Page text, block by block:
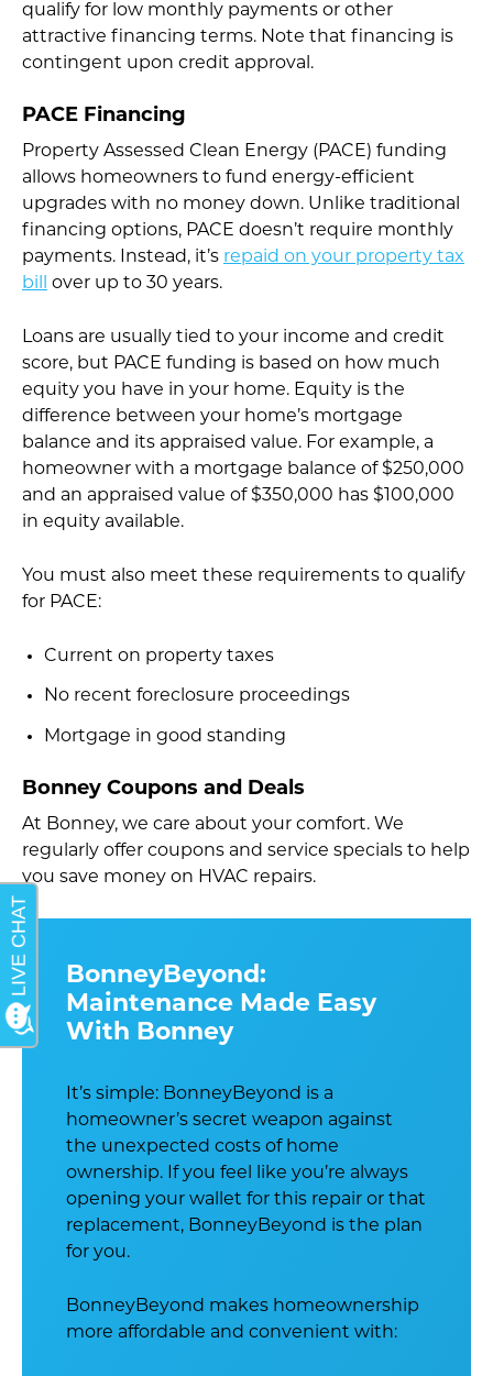
qualify for low monthly payments or other
attractive financing terms. Note that financing is
contingent upon credit approval.
PACE Financing
Property Assessed Clean Energy (PACE) funding
allows homeowners to fund energy-efficient
upgrades with no money down. Unlike traditional
financing options, PACE doesn’t require monthly
payments. Instead, it’s repaid on your property tax
bill
over up to 30 years.
Loans are usually tied to your income and credit
score, but PACE funding is based on how much
equity you have in your home. Equity is the
difference between your home’s mortgage
balance and its appraised value. For example, a
homeowner with a mortgage balance of $250,000
and an appraised value of $350,000 has $100,000
in equity available.
You must also meet these requirements to qualify
for PACE:
Current on property taxes
No recent foreclosure proceedings
Mortgage in good standing
Bonney Coupons and Deals
At Bonney, we care about your comfort. We
regularly offer coupons and service specials to help
you save money on HVAC repairs.
BonneyBeyond:
Maintenance Made Easy
With Bonney
It’s simple: BonneyBeyond is a
homeowner’s secret weapon against
the unexpected costs of home
ownership. If you feel like you’re always
opening your wallet for this repair or that
replacement, BonneyBeyond is the plan
for you.
BonneyBeyond makes homeownership
more affordable and convenient with: